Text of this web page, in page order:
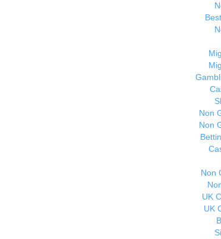
Non
Non
Non
UK
UK